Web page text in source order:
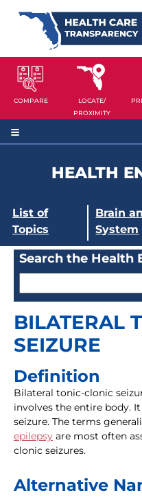
COMPARE
LOCATE/
PROXIMITY
HEALTH
List of
Topics
Brain
System
Search the Health
BILATERAL
SEIZURE
Definition
Bilateral tonic-clonic
involves the entire body.
seizure. The terms
epilepsy are most often
clonic seizures.
Alternative